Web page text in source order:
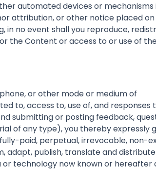
automated devices or
attribution, or other notice placed
in no event shall you reproduce,
the Content or access to or use of
or other mode or medium of
to, access to, use of, and responses
submitting or posting feedback,
of any type), you thereby expressly
paid, perpetual, irrevocable, non-
adapt, publish, translate and
technology now known or hereafter